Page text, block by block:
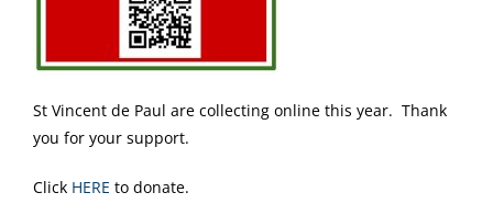
St Vincent de Paul are collecting online this year. Thank
you for your support.
Click HERE to donate.